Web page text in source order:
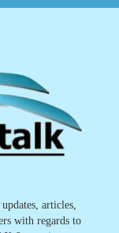
articles,
with regards to